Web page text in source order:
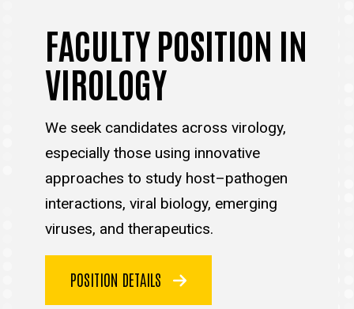
FACULTY POSITION IN
VIROLOGY
We seek candidates across virology,
especially those using innovative
approaches to study host–pathogen
interactions, viral biology, emerging
viruses, and therapeutics.
POSITION DETAILS